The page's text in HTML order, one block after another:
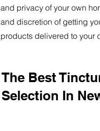
and privacy of your own
and discretion of getting
products delivered to your
The Best
Selection In